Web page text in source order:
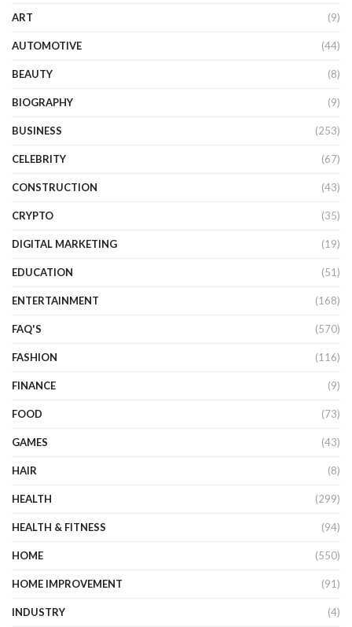
ART (9)
AUTOMOTIVE (44)
BEAUTY (8)
BIOGRAPHY (9)
BUSINESS (253)
CELEBRITY (67)
CONSTRUCTION (43)
CRYPTO (35)
DIGITAL MARKETING (19)
EDUCATION (51)
ENTERTAINMENT (168)
FAQ'S (570)
FASHION (116)
FINANCE (9)
FOOD (73)
GAMES (43)
HAIR (8)
HEALTH (299)
HEALTH & FITNESS (94)
HOME (550)
HOME IMPROVEMENT (91)
INDUSTRY (4)